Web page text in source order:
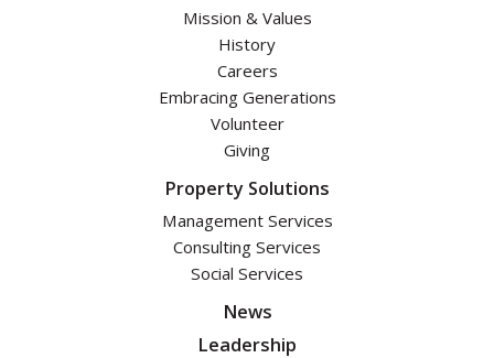
Mission & Values
History
Careers
Embracing Generations
Volunteer
Giving
Property Solutions
Management Services
Consulting Services
Social Services
News
Leadership